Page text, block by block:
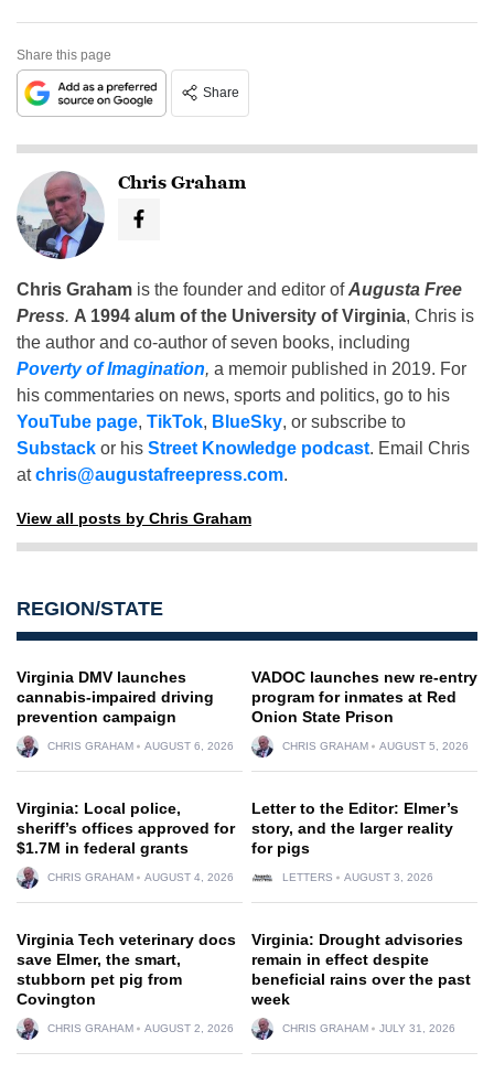
Share this page
Share
Chris Graham
Chris Graham is the founder and editor ofAugusta Free
Press. A 1994 alum of the University of Virginia, Chris is
the author and co-author of seven books, including
Poverty of Imagination, a memoir published in 2019. For
his commentaries on news, sports and politics, go to his
YouTube page, TikTok, BlueSky, or subscribe to
Substack or his Street Knowledge podcast. Email Chris
atchris@augustafreepress.com.
View all posts by Chris Graham
REGION/STATE
Virginia DMV launches
cannabis-impaired driving
prevention campaign
CHRIS GRAHAM AUGUST 6, 2026
VADOC launches new re-entry
program for inmates at Red
Onion State Prison
CHRIS GRAHAM AUGUST 5, 2026
Virginia: Local police,
sheriff’s offices approved for
$1.7M in federal grants
CHRIS GRAHAM AUGUST 4, 2026
Letter to the Editor: Elmer’s
story, and the larger reality
for pigs
LETTERS AUGUST 3, 2026
Virginia Tech veterinary docs
save Elmer, the smart,
stubborn pet pig from
Covington
CHRIS GRAHAM AUGUST 2, 2026
Virginia: Drought advisories
remain in effect despite
beneficial rains over the past
week
CHRIS GRAHAM JULY 31, 2026